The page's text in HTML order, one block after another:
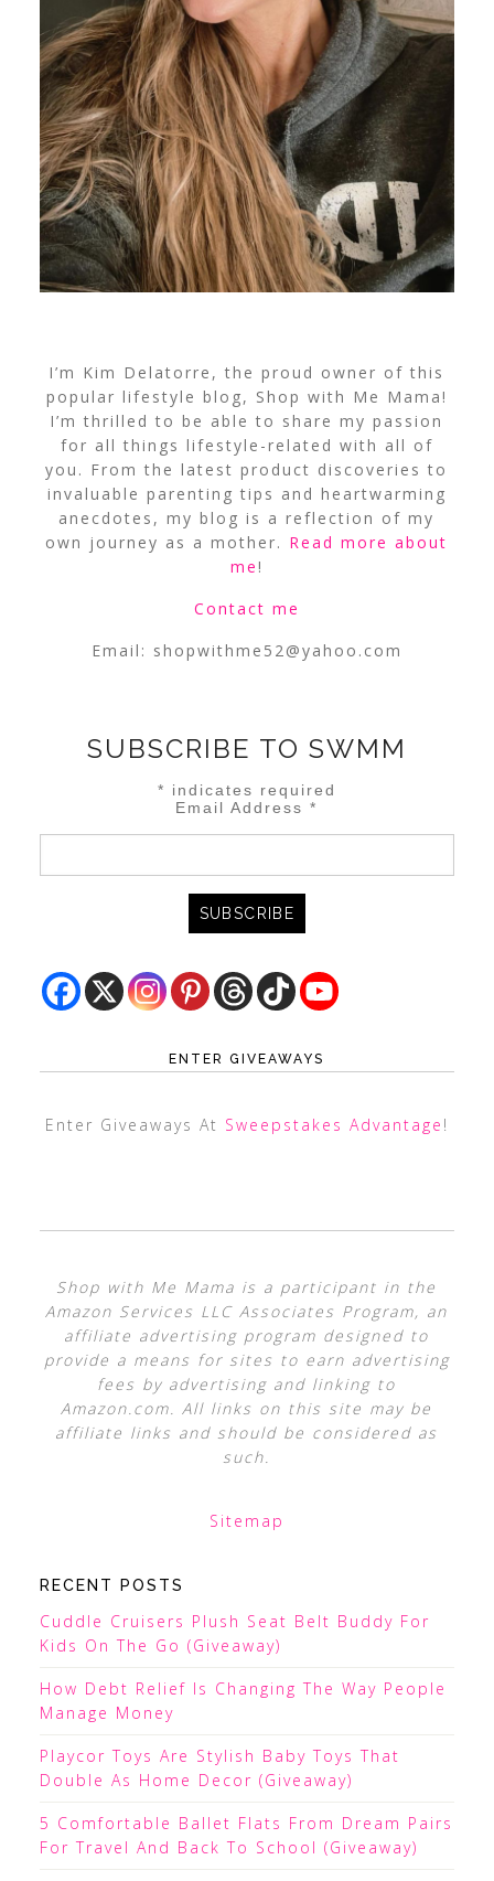
I’m Kim Delatorre, the proud owner of this
popular lifestyle blog, Shop with Me Mama!
I’m thrilled to be able to share my passion
for all things lifestyle-related with all of
you. From the latest product discoveries to
invaluable parenting tips and heartwarming
anecdotes, my blog is a reflection of my
own journey as a mother. Read more about
me!
Contact me
Email: shopwithme52@yahoo.com
SUBSCRIBE TO SWMM
* indicates required
Email Address*
ENTER GIVEAWAYS
Enter Giveaways At Sweepstakes Advantage !
Shop with Me Mama is a participant in the
Amazon Services LLC Associates Program, an
affiliate advertising program designed to
provide a means for sites to earn advertising
fees by advertising and linking to
Amazon.com. All links on this site may be
affiliate links and should be considered as
such.
Sitemap
RECENT POSTS
Cuddle Cruisers Plush Seat Belt Buddy For
Kids On The Go (Giveaway)
How Debt Relief Is Changing The Way People
Manage Money
Playcor Toys Are Stylish Baby Toys That
Double As Home Decor (Giveaway)
5 Comfortable Ballet Flats From Dream Pairs
For Travel And Back To School (Giveaway)